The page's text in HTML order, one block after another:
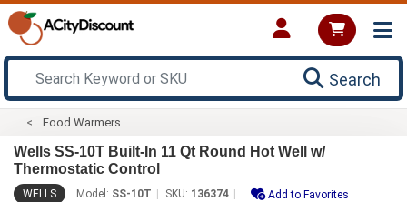
Search
Food Warmers
Wells SS-10T Built-In 11 Qt Round Hot Well w/
Thermostatic Control
WELLS Model: SS-10T SKU: 136374 Add to Favorites